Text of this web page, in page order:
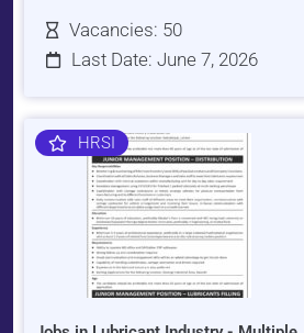
Vacancies: 50
Last Date: June 7, 2026
HRSI